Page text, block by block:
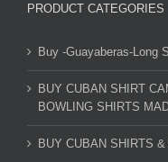
PRODUCT CATEGORIES
Buy -Guayaberas-Long
BUY CUBAN SHIRT
BOWLING SHIRTS
BUY CUBAN SHIRTS